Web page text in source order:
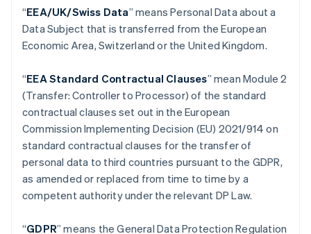
“EEA/UK/Swiss Data” means Personal Data about a
Data Subject that is transferred from the European
Economic Area, Switzerland or the United Kingdom.
“EEA Standard Contractual Clauses” mean Module 2
(Transfer: Controller to Processor) of the standard
contractual clauses set out in the European
Commission Implementing Decision (EU) 2021/914 on
standard contractual clauses for the transfer of
personal data to third countries pursuant to the GDPR,
as amended or replaced from time to time by a
competent authority under the relevant DP Law.
“GDPR” means the General Data Protection Regulation
Português English
Bulgária
English
Canadá
China continental
简体中文English
Chipre
English
Croácia
EnglishItaliano
Dinamarca
English
Emirados Árabes Unidos
English